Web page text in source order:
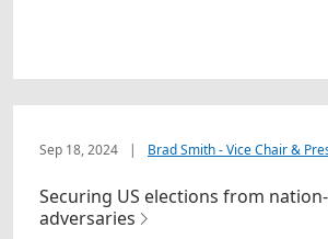
Sep 18, 2024 | Brad Smith - Vice Chair &
Securing US elections from
adversaries